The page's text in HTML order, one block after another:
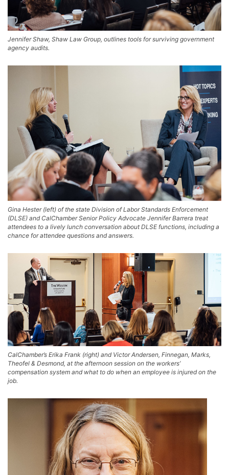
Jennifer Shaw, Shaw Law Group, outlines tools for surviving government
agency audits.
Gina Hester (left) of the state Division of Labor Standards Enforcement
(DLSE) and CalChamber Senior Policy Advocate Jennifer Barrera treat
attendees to a lively lunch conversation about DLSE functions, including a
chance for attendee questions and answers.
CalChamber’s Erika Frank (right) and Victor Andersen, Finnegan, Marks,
Theofel & Desmond, at the afternoon session on the workers’
compensation system and what to do when an employee is injured on the
job.